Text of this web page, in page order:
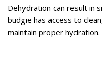
Dehydration can result in
budgie has access to
maintain proper hydration.